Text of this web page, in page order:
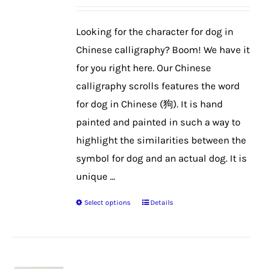
be
chosen
the
product
page
Looking for the character for dog in
Chinese calligraphy? Boom! We have it
for you right here. Our Chinese
calligraphy scrolls features the word
for dog in Chinese (狗). It is hand
painted and painted in such a way to
highlight the similarities between the
symbol for dog and an actual dog. It is
unique ...
Select options
ThisDetails